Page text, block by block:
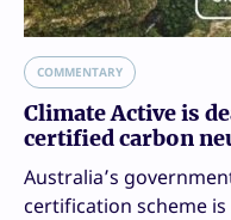
COMMENTARY
Climate Active is
certified carbon
Australia’s
certification scheme